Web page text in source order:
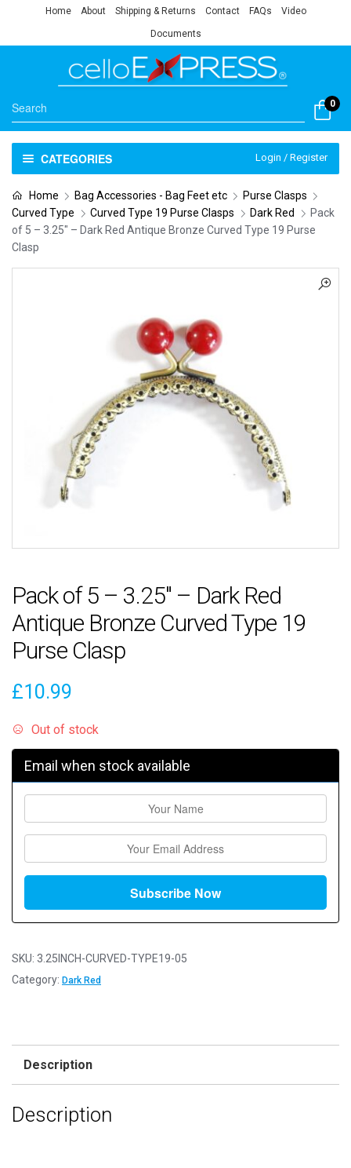
Home About Shipping & Returns Contact FAQs Video
Documents
0
CATEGORIES Login / Register
Home Bag Accessories - Bag Feet etc
Purse Clasps
Curved Type
Curved Type 19 Purse Clasps Dark Red
Pack
of 5 – 3.25″ – Dark Red Antique Bronze Curved Type 19 Purse
Clasp
Pack of 5 – 3.25″ – Dark Red
Antique Bronze Curved Type 19
Purse Clasp
£10.99
Out of stock
Email when stock available
SKU: 3.25INCH-CURVED-TYPE19-05
Category: Dark Red
Description
Description